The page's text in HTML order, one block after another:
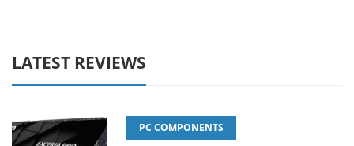
LATEST REVIEWS
PC COMPONENTS